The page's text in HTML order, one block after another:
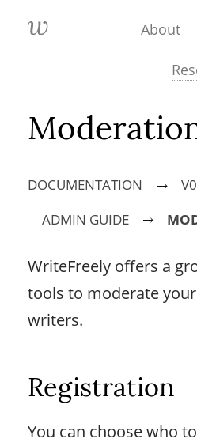
About
DOCUMENTATION →
ADMIN GUIDE →
WriteFreely offers a
tools to moderate
writers.
Registration
You can choose who